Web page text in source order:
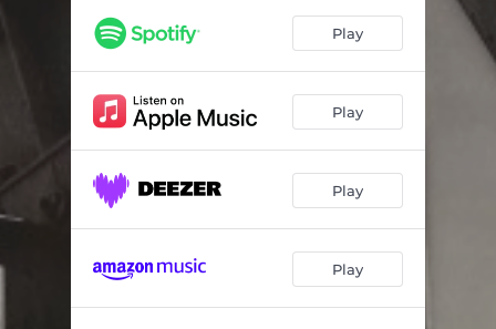
Play
Play
Play
Play